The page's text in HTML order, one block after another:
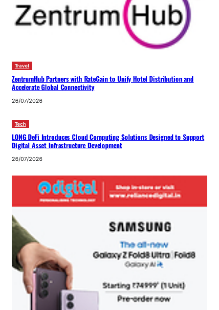
Travel
ZentrumHub Partners with RateGain to Unify Hotel Distribution and
Accelerate Global Connectivity
26/07/2026
Tech
LONG DeFi Introduces Cloud Computing Solutions Designed to Support
Digital Asset Infrastructure Development
26/07/2026